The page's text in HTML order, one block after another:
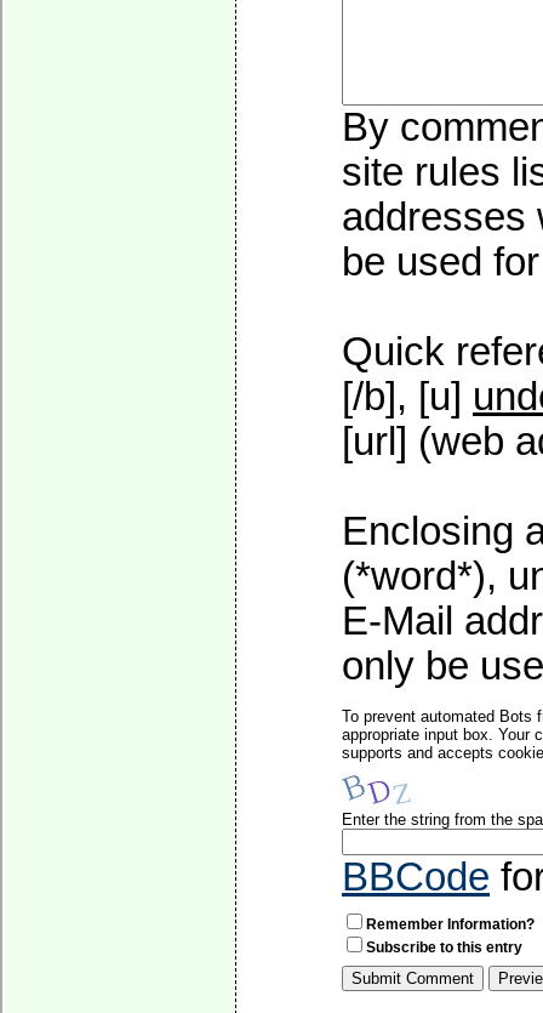
By
site rules
addresses
be used
Quick
[/b], [u]
[url] (web
Enclosing
(*word*),
E-Mail
only be
To prevent automated Bots
appropriate input box. Your
supports and accepts
Enter the string from the
BBCode
Remember Information?
Subscribe to this entry